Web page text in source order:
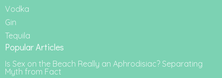
Vodka
Gin
Tequila
Popular Articles
Is Sex on the Beach Really an Aphrodisiac? Separating
Myth from Fact